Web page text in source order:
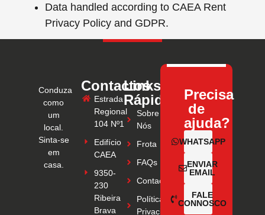
Data handled according to CAEA Rent
Privacy Policy and GDPR.
Conduza
como
um
local.
Sinta-se
em
casa.
Contactos
Estrada
Regional
104 Nº1
Edifício
CAEA
9350-
230
Ribeira
Brava
Links
Rápidos
Sobre
Nós
Frota
FAQs
Contactos
Política de
Privacidade
Precisa
de
ajuda?
WHATSAPP
ENVIAR
EMAIL
FALE
CONNOSCO